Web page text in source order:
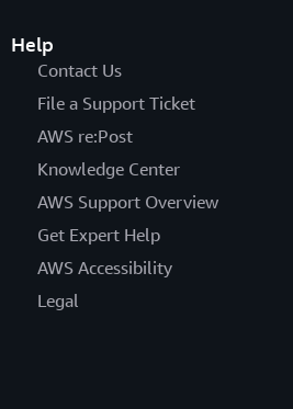
Help
Contact Us
File a Support Ticket
AWS re:Post
Knowledge Center
AWS Support Overview
Get Expert Help
AWS Accessibility
Legal